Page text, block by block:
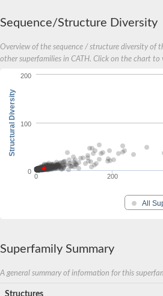
Sequence/Structure Diversity
Overview of the sequence / structure diversity of
other superfamilies in CATH. Click on the chart
Structural Diversity
All
0 200
0
100
200
Superfamily Summary
A general summary of information for this